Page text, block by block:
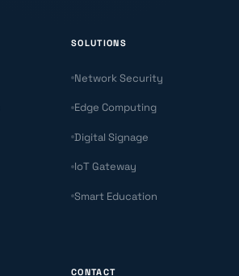
SOLUTIONS
Network Security
Edge Computing
Digital Signage
IoT Gateway
Smart Education
CONTACT